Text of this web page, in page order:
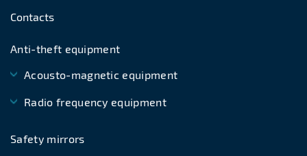
Contacts
Anti-theft equipment
Acousto-magnetic equipment
Radio frequency equipment
Safety mirrors